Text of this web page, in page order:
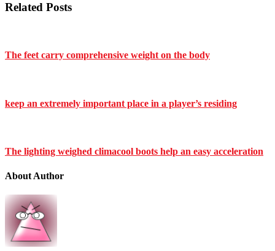
Related Posts
The feet carry comprehensive weight on the body
keep an extremely important place in a player’s residing
The lighting weighed climacool boots help an easy acceleration
About Author